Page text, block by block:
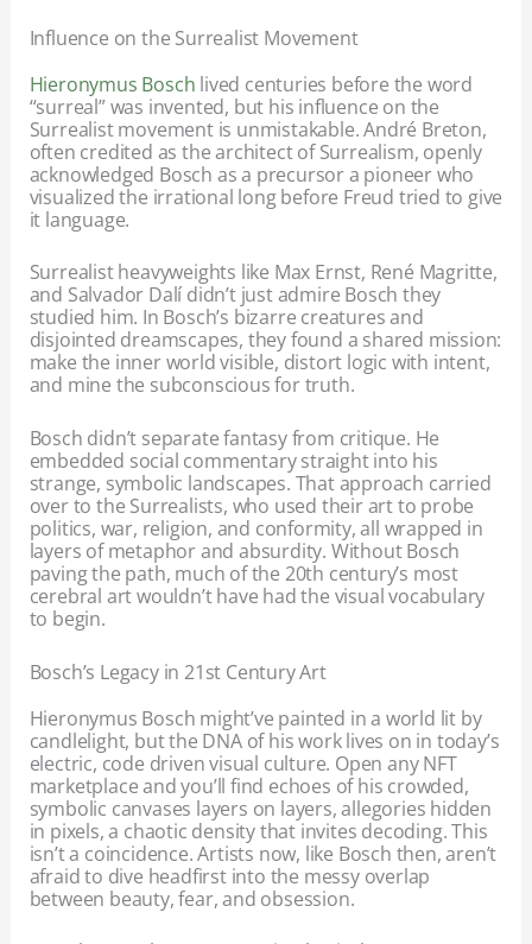
Influence on the Surrealist Movement
Hieronymus Bosch lived centuries before the word
“surreal” was invented, but his influence on the
Surrealist movement is unmistakable. André Breton,
often credited as the architect of Surrealism, openly
acknowledged Bosch as a precursor a pioneer who
visualized the irrational long before Freud tried to give
it language.
Surrealist heavyweights like Max Ernst, René Magritte,
and Salvador Dalí didn’t just admire Bosch they
studied him. In Bosch’s bizarre creatures and
disjointed dreamscapes, they found a shared mission:
make the inner world visible, distort logic with intent,
and mine the subconscious for truth.
Bosch didn’t separate fantasy from critique. He
embedded social commentary straight into his
strange, symbolic landscapes. That approach carried
over to the Surrealists, who used their art to probe
politics, war, religion, and conformity, all wrapped in
layers of metaphor and absurdity. Without Bosch
paving the path, much of the 20th century’s most
cerebral art wouldn’t have had the visual vocabulary
to begin.
Bosch’s Legacy in 21st Century Art
Hieronymus Bosch might’ve painted in a world lit by
candlelight, but the DNA of his work lives on in today’s
electric, code driven visual culture. Open any NFT
marketplace and you’ll find echoes of his crowded,
symbolic canvases layers on layers, allegories hidden
in pixels, a chaotic density that invites decoding. This
isn’t a coincidence. Artists now, like Bosch then, aren’t
afraid to dive headfirst into the messy overlap
between beauty, fear, and obsession.